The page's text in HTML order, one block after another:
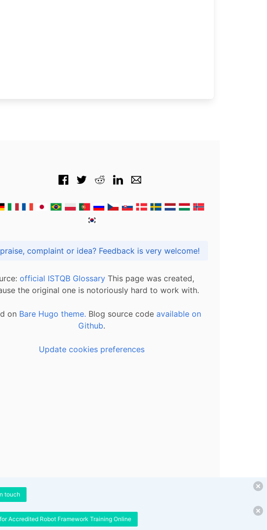
Got praise, complaint or idea? Feedback is very welcome!
official ISTQB Glossary This page was created,
the original one is notoriously hard to work with.
on Bare Hugo theme. Blog source code available on
Github.
Update cookies preferences
touch
Accredited Robot Framework Training Online